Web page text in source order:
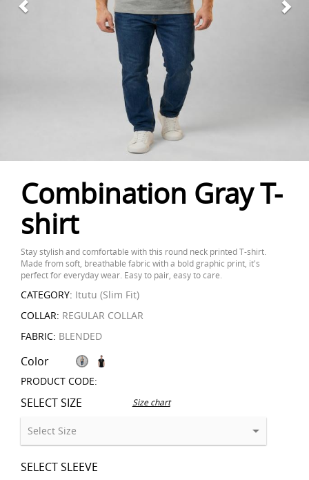
Combination Gray T-
shirt
Stay stylish and comfortable with this round neck printed T-shirt.
Made from soft, breathable fabric with a bold graphic print, it's
perfect for everyday wear. Easy to pair, easy to care.
CATEGORY: Itutu (Slim Fit)
COLLAR: REGULAR COLLAR
FABRIC: BLENDED
Color
PRODUCT CODE:
SELECT SIZE Size chart
SELECT SLEEVE